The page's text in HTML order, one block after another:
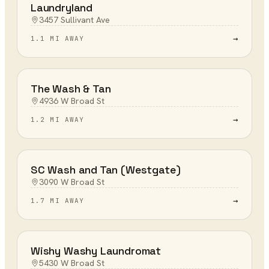
Laundryland
3457 Sullivant Ave
1.1 MI AWAY →
The Wash & Tan
4936 W Broad St
1.2 MI AWAY →
SC Wash and Tan (Westgate)
3090 W Broad St
1.7 MI AWAY →
Wishy Washy Laundromat
5430 W Broad St